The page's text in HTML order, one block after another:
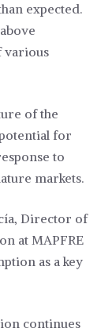
expected.
various
of the
for
to
markets.
Director of
at MAPFRE
as a key
continues